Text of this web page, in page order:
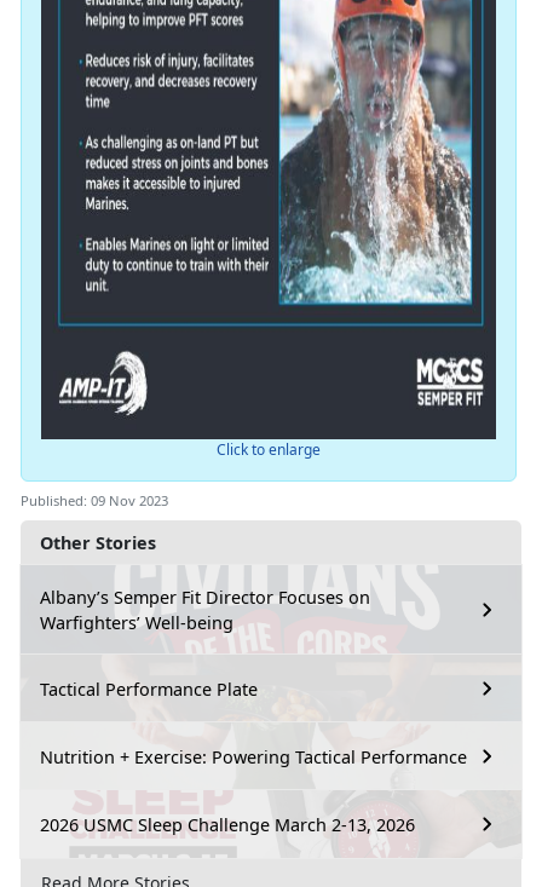
Other Stories
Albany’s Semper Fit Director Focuses on
Warfighters’ Well-being
Tactical Performance Plate
Nutrition + Exercise: Powering Tactical Performance
2026 USMC Sleep Challenge March 2-13, 2026
Click to enlarge
Published: 09 Nov 2023